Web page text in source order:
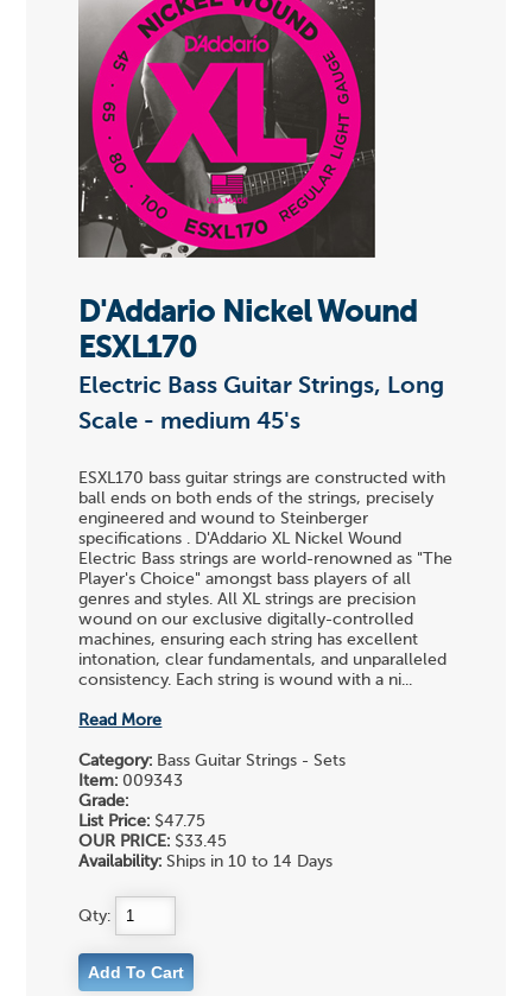
D'Addario Nickel Wound
ESXL170
Electric Bass Guitar Strings, Long
Scale - medium 45's
ESXL170 bass guitar strings are constructed with
ball ends on both ends of the strings, precisely
engineered and wound to Steinberger
specifications . D'Addario XL Nickel Wound
Electric Bass strings are world-renowned as "The
Player's Choice" amongst bass players of all
genres and styles. All XL strings are precision
wound on our exclusive digitally-controlled
machines, ensuring each string has excellent
intonation, clear fundamentals, and unparalleled
consistency. Each string is wound with a ni...
Read More
Category: Bass Guitar Strings - Sets
Item: 009343
Grade:
List Price: $47.75
OUR PRICE: $33.45
Availability: Ships in 10 to 14 Days
Qty: